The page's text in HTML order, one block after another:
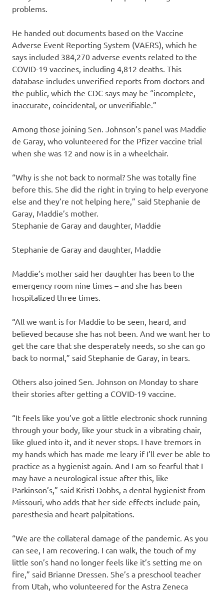
problems.
He handed out documents based on the Vaccine
Adverse Event Reporting System (VAERS), which he
says included 384,270 adverse events related to the
COVID-19 vaccines, including 4,812 deaths. This
database includes unverified reports from doctors and
the public, which the CDC says may be “incomplete,
inaccurate, coincidental, or unverifiable.”
Among those joining Sen. Johnson’s panel was Maddie
de Garay, who volunteered for the Pfizer vaccine trial
when she was 12 and now is in a wheelchair.
“Why is she not back to normal? She was totally fine
before this. She did the right in trying to help everyone
else and they’re not helping here,” said Stephanie de
Garay, Maddie’s mother.
Stephanie de Garay and daughter, Maddie
Stephanie de Garay and daughter, Maddie
Maddie’s mother said her daughter has been to the
emergency room nine times – and she has been
hospitalized three times.
“All we want is for Maddie to be seen, heard, and
believed because she has not been. And we want her to
get the care that she desperately needs, so she can go
back to normal,” said Stephanie de Garay, in tears.
Others also joined Sen. Johnson on Monday to share
their stories after getting a COVID-19 vaccine.
“It feels like you’ve got a little electronic shock running
through your body, like your stuck in a vibrating chair,
like glued into it, and it never stops. I have tremors in
my hands which has made me leary if I’ll ever be able to
practice as a hygienist again. And I am so fearful that I
may have a neurological issue after this, like
Parkinson’s,” said Kristi Dobbs, a dental hygienist from
Missouri, who adds that her side effects include pain,
paresthesia and heart palpitations.
“We are the collateral damage of the pandemic. As you
can see, I am recovering. I can walk, the touch of my
little son’s hand no longer feels like it’s setting me on
fire,” said Brianne Dressen. She’s a preschool teacher
from Utah, who volunteered for the Astra Zeneca